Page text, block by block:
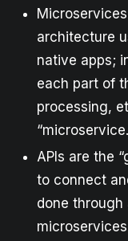
architecture
native apps;
each part of
processing,
APIs are the
to connect
done through